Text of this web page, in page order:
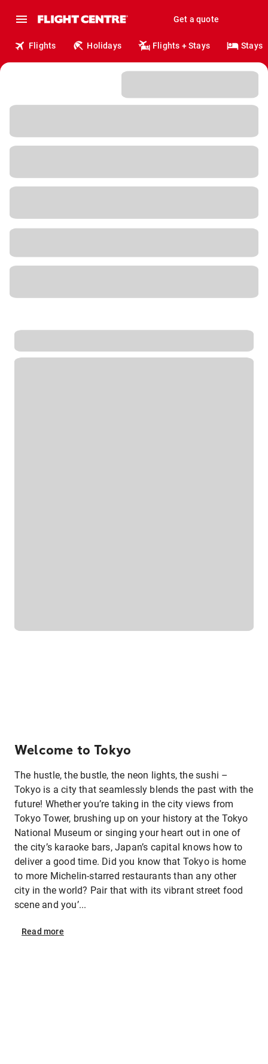
Get a quote
Flights Holidays Flights + Stays Stays
Welcome to Tokyo
The hustle, the bustle, the neon lights, the sushi –
Tokyo is a city that seamlessly blends the past with the
future! Whether you’re taking in the city views from
Tokyo Tower, brushing up on your history at the Tokyo
National Museum or singing your heart out in one of
the city’s karaoke bars, Japan’s capital knows how to
deliver a good time. Did you know that Tokyo is home
to more Michelin-starred restaurants than any other
city in the world? Pair that with its vibrant street food
scene and you’...
Read more